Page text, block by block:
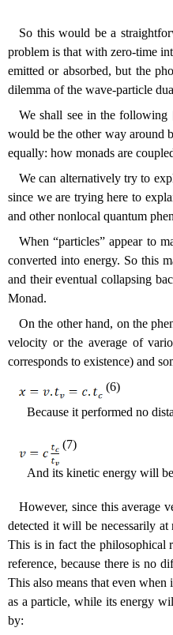
So this would be a
problem is that with zero-time
emitted or absorbed, but the
dilemma of the wave-particle
We shall see in the following
would be the other way around
equally: how monads are
We can alternatively try to
since we are trying here to
and other nonlocal quantum
When “particles” appear to
converted into energy. So this
and their eventual collapsing
Monad.
On the other hand, on the
velocity or the average of
corresponds to existence) and
(6)
Because it performed no
(7)
And its kinetic energy will
However, since this average
detected it will be necessarily
This is in fact the philosophical
reference, because there is no
This also means that even when
as a particle, while its energy
by: